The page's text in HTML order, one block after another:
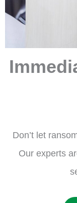
Don’t let
Our experts